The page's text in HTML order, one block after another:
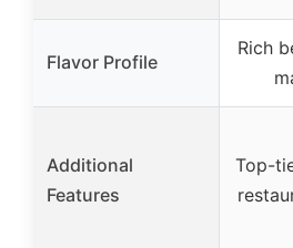
Flavor Profile
Rich
Additional
Features
Top-